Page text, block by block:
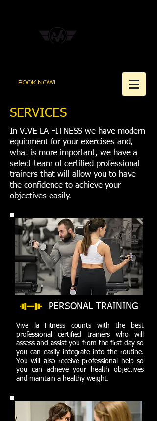
BOOK NOW!
SERVICES
In VIVE LA FITNESS we have modern
equipment for your exercises and,
what is more important, we have a
select team of certified professional
trainers that will allow you to have
the confidence to achieve your
objectives easily.
PERSONAL TRAINING
Vive la Fitness counts with the best
professional certified trainers who will
assess and assist you from the first day so
you can easily integrate into the routine.
You will also receive professional help so
you can achieve your health objectives
and maintain a healthy weight.